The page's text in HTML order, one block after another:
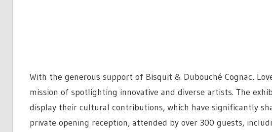
With the generous support of Bisquit & Dubouché Cognac,
mission of spotlighting innovative and diverse artists. The
display their cultural contributions, which have significantly
private opening reception, attended by over 300 guests,